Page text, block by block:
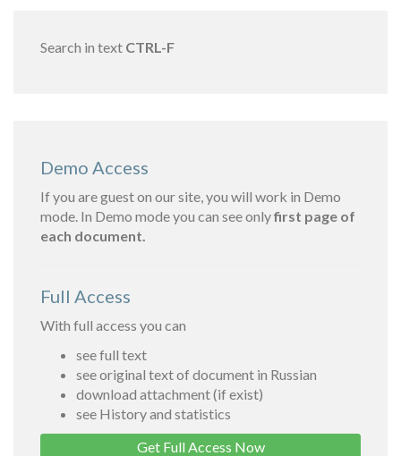
Search in text CTRL-F
Demo Access
If you are guest on our site, you will work in Demo
mode. In Demo mode you can see onlyfirst page of
each document.
Full Access
With full access you can
see full text
see original text of document in Russian
download attachment (if exist)
see History and statistics
Get Full Access Now